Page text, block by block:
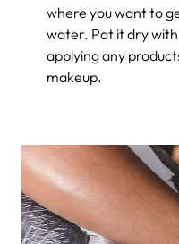
where you want to
water. Pat it dry
applying any
makeup.